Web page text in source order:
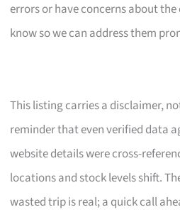
errors or have concerns about
know so we can address them
This listing carries a disclaimer,
reminder that even verified data
website details were cross-
locations and stock levels shift.
wasted trip is real; a quick call